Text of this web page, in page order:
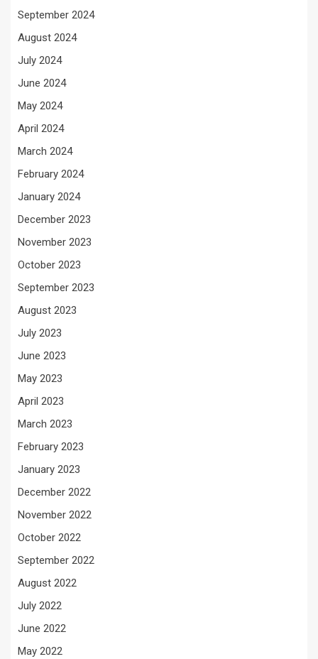
September 2024
August 2024
July 2024
June 2024
May 2024
April 2024
March 2024
February 2024
January 2024
December 2023
November 2023
October 2023
September 2023
August 2023
July 2023
June 2023
May 2023
April 2023
March 2023
February 2023
January 2023
December 2022
November 2022
October 2022
September 2022
August 2022
July 2022
June 2022
May 2022